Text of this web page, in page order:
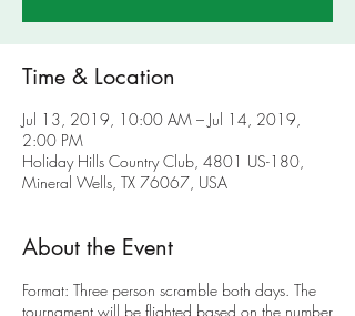
Time & Location
Jul 13, 2019, 10:00 AM – Jul 14, 2019,
2:00 PM
Holiday Hills Country Club, 4801 US-180,
Mineral Wells, TX 76067, USA
About the Event
Format: Three person scramble both days. The
tournament will be flighted based on the number